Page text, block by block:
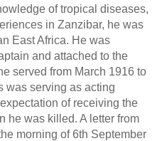
of tropical diseases,
in Zanzibar, he was
East Africa. He was
and attached to the
served from March 1916 to
was serving as acting
of receiving the
he was killed. A letter from
morning of 6th September